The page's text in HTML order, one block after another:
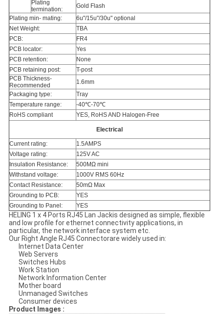
Plating
termination:
Gold Flash
Plating min- mating:
6u"/15u"/30u" optional
Net Weight:
TBA
PCB:
FR4
PCB locator:
Yes
PCB retention:
None
PCB retaining post:
T-post
PCB Thickness-
Recommended
1.6mm
Packaging type:
Tray
Temperature range:
-40℃-70℃
RoHS compliant
YES, RoHS AND Halogen-Free
Electrical
Current rating:
1.5AMPS
Voltage rating:
125V AC
Insulation Resistance:
500MΩ mini
Withstand voltage:
1000V RMS 60Hz
Contact Resistance:
50mΩ Max
Grounding to PCB:
YES
Grounding to Panel:
YES
HELING 1 x 4 Ports RJ45 Lan Jackis designed as simple, flexible
and low profile for ethernet connectivity applications, in
particular, the network interface system etc.
Our Right Angle RJ45 Connectorare widely used in:
Internet Data Center
Web Servers
Switches Hubs
Work Station
Network Information Center
Mother board
Unmanaged Switches
Consumer devices
Product Images :